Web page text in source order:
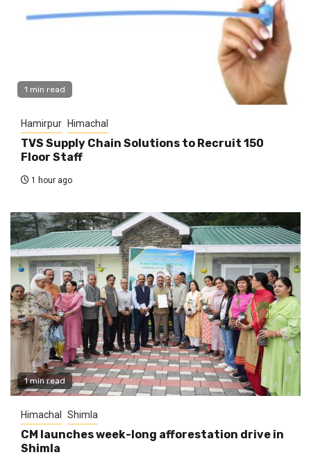
1 min read
Hamirpur Himachal
TVS Supply Chain Solutions to Recruit 150
Floor Staff
1 hour ago
1 min read
Himachal Shimla
CM launches week-long afforestation drive in
Shimla